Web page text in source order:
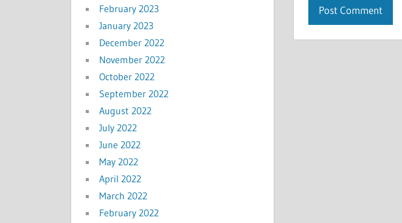
February 2023
January 2023
December 2022
November 2022
October 2022
September 2022
August 2022
July 2022
June 2022
May 2022
April 2022
March 2022
February 2022